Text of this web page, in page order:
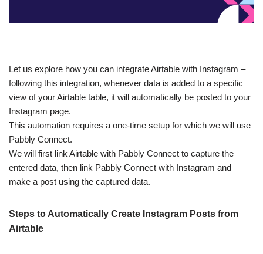
Let us explore how you can integrate Airtable with Instagram –
following this integration, whenever data is added to a specific
view of your Airtable table, it will automatically be posted to your
Instagram page.
This automation requires a one-time setup for which we will use
Pabbly Connect.
We will first link Airtable with Pabbly Connect to capture the
entered data, then link Pabbly Connect with Instagram and
make a post using the captured data.
Steps to Automatically Create Instagram Posts from
Airtable